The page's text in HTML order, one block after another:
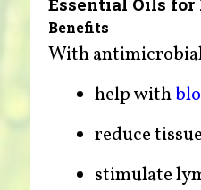
Benefits
With
help with
reduce
stimulate